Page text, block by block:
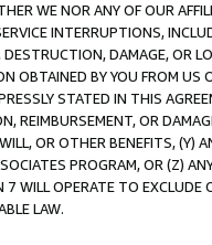
WE NOR ANY OF OUR
INTERRUPTIONS,
DAMAGE, OR
OBTAINED BY YOU FROM
STATED IN THIS
REIMBURSEMENT, OR
OR OTHER BENEFITS,
PROGRAM, OR (Z)
WILL OPERATE TO
LAW.